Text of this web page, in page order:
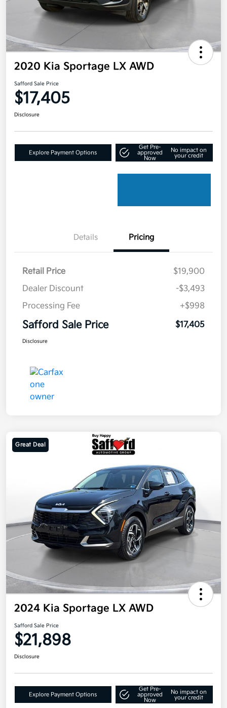
2020 Kia Sportage LX AWD
Safford Sale Price
$17,405
Disclosure
Explore Payment Options
Get Pre-
approved
Now
No impact on
your credit
Details Pricing
Retail Price
$19,900
Dealer Discount
-$3,493
Processing Fee
+$998
Safford Sale Price $17,405
Disclosure
Great Deal
2024 Kia Sportage LX AWD
Safford Sale Price
$21,898
Disclosure
Explore Payment Options
Get Pre-
approved
Now
No impact on
your credit